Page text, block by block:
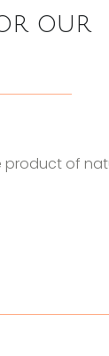
our
product of